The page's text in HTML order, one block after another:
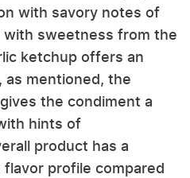
with savory notes of
with sweetness from the
ketchup offers an
as mentioned, the
the condiment a
hints of
product has a
profile compared